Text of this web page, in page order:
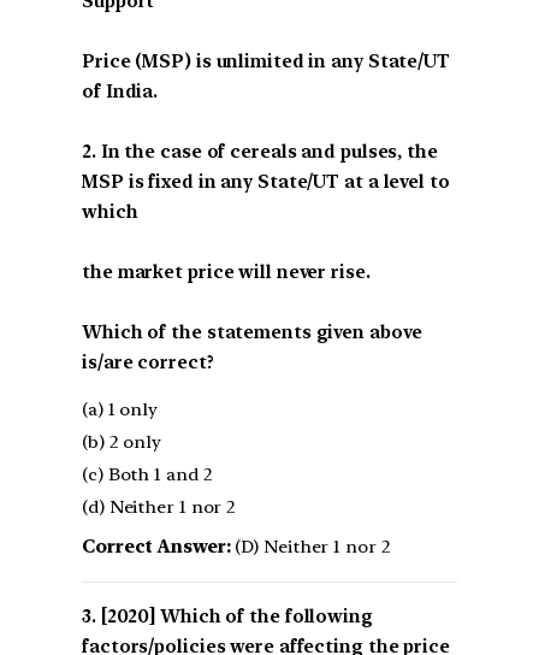
Price (MSP) is unlimited in any State/UT
of India.
2. In the case of cereals and pulses, the
MSP is fixed in any State/UT at a level to
which
the market price will never rise.
Which of the statements given above
is/are correct?
(a) 1 only
(b) 2 only
(c) Both 1 and 2
(d) Neither 1 nor 2
Correct Answer:(D) Neither 1 nor 2
[2020] Which of the following
factors/policies were affecting the price